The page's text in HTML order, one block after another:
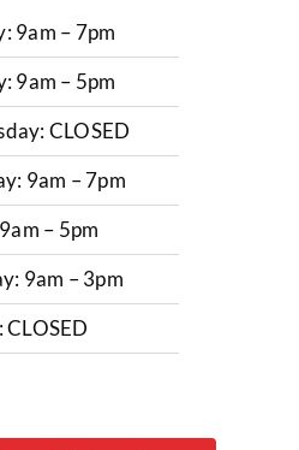
9am – 7pm
9am – 5pm
CLOSED
9am – 7pm
– 5pm
9am – 3pm
CLOSED